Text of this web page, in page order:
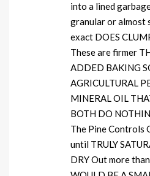
into a lined
granular or almost
exact DOES
These are firmer
ADDED BAKING
AGRICULTURAL
MINERAL OIL
BOTH DO
The Pine Controls
until TRULY
DRY Out more